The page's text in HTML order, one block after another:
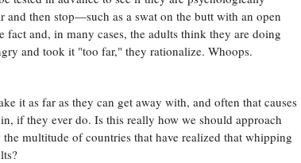
then stop—such as a swat on the butt with an open
fact and, in many cases, the adults think they are doing
and took it "too far," they rationalize. Whoops.
it as far as they can get away with, and often that causes
if they ever do. Is this really how we should approach
multitude of countries that have realized that whipping